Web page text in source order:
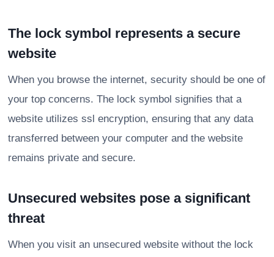
The lock symbol represents a secure
website
When you browse the internet, security should be one of
your top concerns. The lock symbol signifies that a
website utilizes ssl encryption, ensuring that any data
transferred between your computer and the website
remains private and secure.
Unsecured websites pose a significant
threat
When you visit an unsecured website without the lock